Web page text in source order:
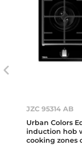
JZC 95314 AB
Urban Colors
induction hob
cooking zones